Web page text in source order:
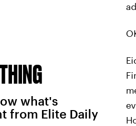
what's
from Elite Daily